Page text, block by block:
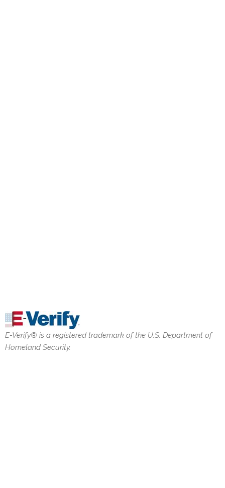
E-Verify® is a registered trademark of the U.S. Department of
Homeland Security.